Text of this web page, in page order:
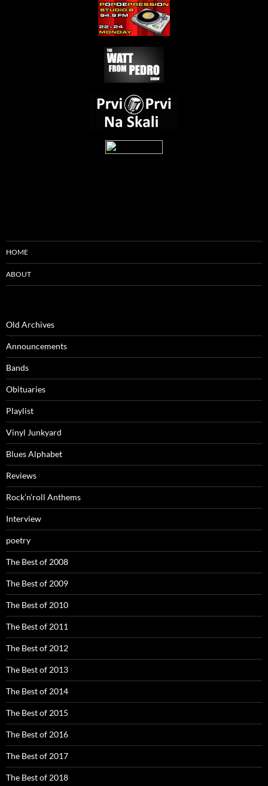
HOME
ABOUT
Old Archives
Announcements
Bands
Obituaries
Playlist
Vinyl Junkyard
Blues Alphabet
Reviews
Rock’n’roll Anthems
Interview
poetry
The Best of 2008
The Best of 2009
The Best of 2010
The Best of 2011
The Best of 2012
The Best of 2013
The Best of 2014
The Best of 2015
The Best of 2016
The Best of 2017
The Best of 2018